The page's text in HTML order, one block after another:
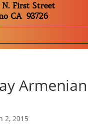
N. First Street
CA 93726
Armenian
2, 2015